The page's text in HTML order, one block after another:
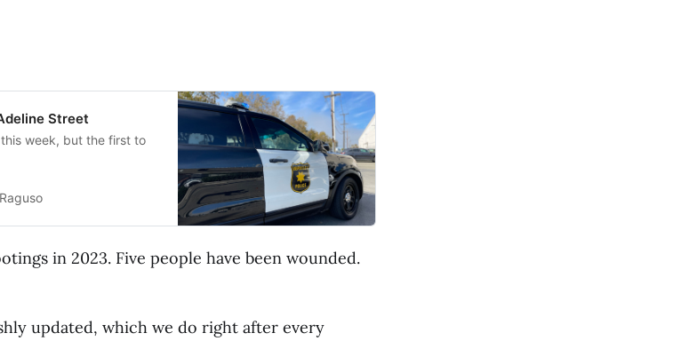
Street
week, but the first to
in 2023. Five people have been wounded.
updated, which we do right after every